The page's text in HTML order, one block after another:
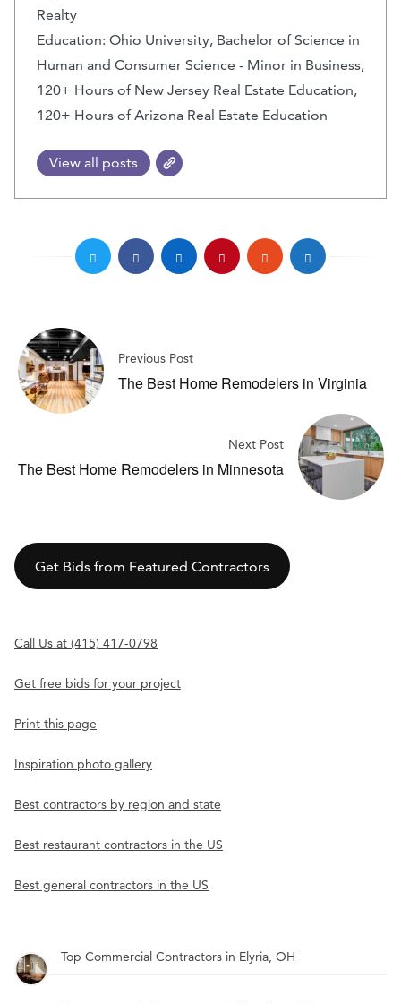
Realty
Education: Ohio University, Bachelor of Science in
Human and Consumer Science - Minor in Business,
120+ Hours of New Jersey Real Estate Education,
120+ Hours of Arizona Real Estate Education
View all posts
Previous Post
The Best Home Remodelers in Virginia
Next Post
The Best Home Remodelers in Minnesota
Get Bids from Featured Contractors
Call Us at (415) 417-0798
Get free bids for your project
Print this page
Inspiration photo gallery
Best contractors by region and state
Best restaurant contractors in the US
Best general contractors in the US
Top Commercial Contractors in Elyria, OH